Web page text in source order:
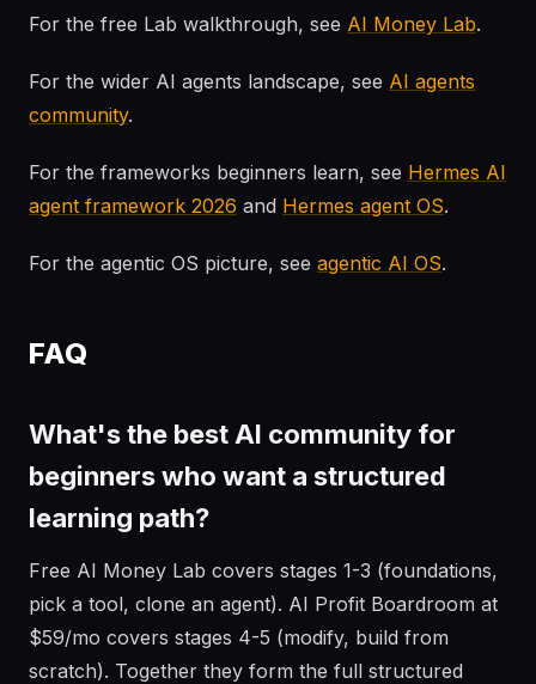
For the free Lab walkthrough, see AI Money Lab.
For the wider AI agents landscape, see AI agents
community.
For the frameworks beginners learn, see Hermes AI
agent framework 2026 and Hermes agent OS.
For the agentic OS picture, see agentic AI OS.
FAQ
What's the best AI community for
beginners who want a structured
learning path?
Free AI Money Lab covers stages 1-3 (foundations,
pick a tool, clone an agent). AI Profit Boardroom at
$59/mo covers stages 4-5 (modify, build from
scratch). Together they form the full structured